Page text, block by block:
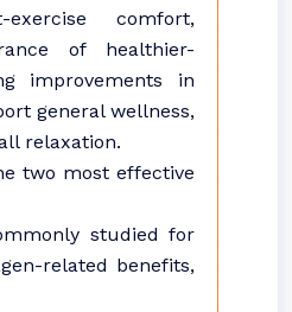
comfort,
of healthier-
improvements in
general wellness,
relaxation.
two most effective
studied for
related benefits,